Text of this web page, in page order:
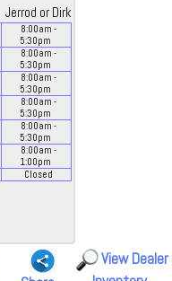
Jerrod or Dirk
8:00am -
5:30pm
8:00am -
5:30pm
8:00am -
5:30pm
8:00am -
5:30pm
8:00am -
5:30pm
8:00am -
1:00pm
Closed
View Dealer